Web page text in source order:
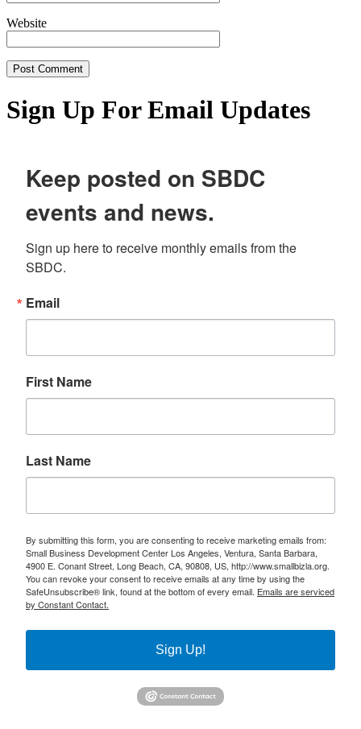
Website
Sign Up For Email Updates
Keep posted on SBDC
events and news.
Sign up here to receive monthly emails from the
SBDC.
Email
First Name
Last Name
By submitting this form, you are consenting to receive marketing emails from:
Small Business Development Center Los Angeles, Ventura, Santa Barbara,
4900 E. Conant Street, Long Beach, CA, 90808, US, http://www.smallbizla.org.
You can revoke your consent to receive emails at any time by using the
SafeUnsubscribe® link, found at the bottom of every email. Emails are serviced
by Constant Contact.
Sign Up!